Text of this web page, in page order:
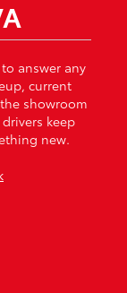
answer any
current
showroom
keep
new.